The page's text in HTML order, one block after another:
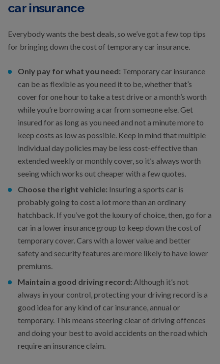
car insurance
Everybody wants the best deals, so we’ve got a few top tips
for bringing down the cost of temporary car insurance.
Only pay for what you need: Temporary car insurance
can be as flexible as you need it to be, whether that’s
cover for one hour to take a test drive or a month’s worth
while you’re borrowing a car from someone else. Get
insured for as long as you need and not a minute more to
keep costs as low as possible. Keep in mind that multiple
individual day policies may be less cost-effective than
extended weekly or monthly cover, so it’s always worth
seeing which works out cheaper with a few quotes.
Choose the right vehicle: Insuring a sports car is
probably going to cost a lot more than an ordinary
hatchback. If you’ve got the luxury of choice, then, go for a
car in a lower insurance group to keep down the cost of
temporary cover. Cars with a lower value and better
safety and security features are more likely to have lower
premiums.
Maintain a good driving record: Although it’s not
always in your control, protecting your driving record is a
good idea for any kind of car insurance, annual or
temporary. This means steering clear of driving offences
and doing your best to avoid accidents on the road which
require an insurance claim.